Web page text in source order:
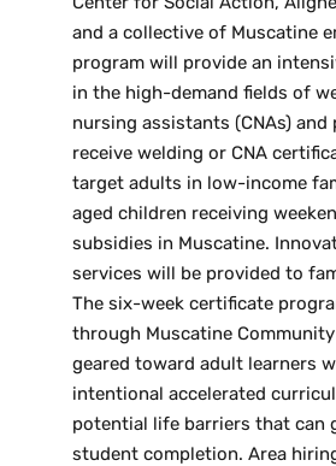
and a collective of Muscatine
program will provide an
in the high-demand fields of
nursing assistants (CNAs)
receive welding or CNA
target adults in low-income
aged children receiving
subsidies in Muscatine.
services will be provided to
The six-week certificate
through Muscatine
geared toward adult learners
intentional accelerated
potential life barriers that can
student completion. Area